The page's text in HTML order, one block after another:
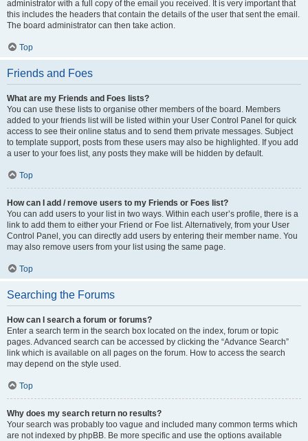
administrator with a full copy of the email you received. It is very important that
this includes the headers that contain the details of the user that sent the email.
The board administrator can then take action.
Top
Friends and Foes
What are my Friends and Foes lists?
You can use these lists to organise other members of the board. Members
added to your friends list will be listed within your User Control Panel for quick
access to see their online status and to send them private messages. Subject
to template support, posts from these users may also be highlighted. If you add
a user to your foes list, any posts they make will be hidden by default.
Top
How can I add / remove users to my Friends or Foes list?
You can add users to your list in two ways. Within each user’s profile, there is a
link to add them to either your Friend or Foe list. Alternatively, from your User
Control Panel, you can directly add users by entering their member name. You
may also remove users from your list using the same page.
Top
Searching the Forums
How can I search a forum or forums?
Enter a search term in the search box located on the index, forum or topic
pages. Advanced search can be accessed by clicking the “Advance Search”
link which is available on all pages on the forum. How to access the search
may depend on the style used.
Top
Why does my search return no results?
Your search was probably too vague and included many common terms which
are not indexed by phpBB. Be more specific and use the options available